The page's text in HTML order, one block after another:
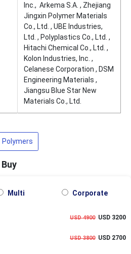
Inc., Arkema S.A. , Zhejiang
Jingxin Polymer Materials
Co., Ltd. , UBE Industries,
Ltd. , Polyplastics Co., Ltd. ,
Hitachi Chemical Co., Ltd. ,
Kolon Industries, Inc. ,
Celanese Corporation , DSM
Engineering Materials ,
Jiangsu Blue Star New
Materials Co., Ltd.
Polymers
Multi Corporate
USD 4900USD 3200
USD 3800USD 2700